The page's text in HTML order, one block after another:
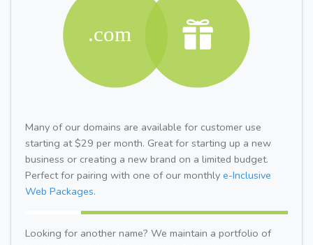
Many of our domains are available for customer use
starting at $29 per month. Great for starting up a new
business or creating a new brand on a limited budget.
Perfect for pairing with one of our monthly e-Inclusive
Web Packages.
Looking for another name? We maintain a portfolio of